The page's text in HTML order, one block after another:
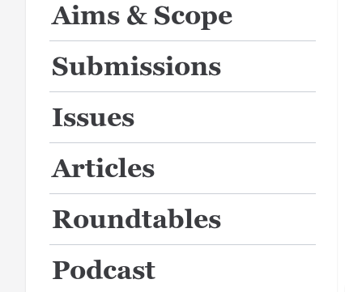
Aims & Scope
Submissions
Issues
Articles
Roundtables
Podcast